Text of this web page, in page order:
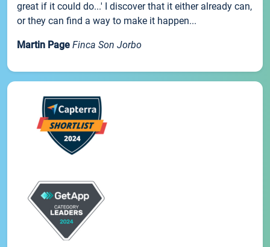
great if it could do...' I discover that it either already can,
or they can find a way to make it happen...
Martin Page Finca Son Jorbo